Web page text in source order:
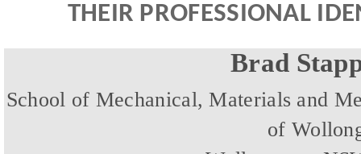
THEIR PROFESSIONAL
Brad
School of Mechanical, Materials and
of